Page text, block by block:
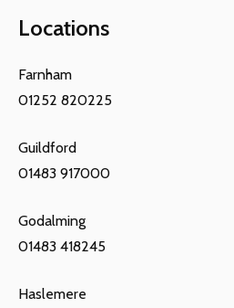
Locations
Farnham
01252 820225
Guildford
01483 917000
Godalming
01483 418245
Haslemere